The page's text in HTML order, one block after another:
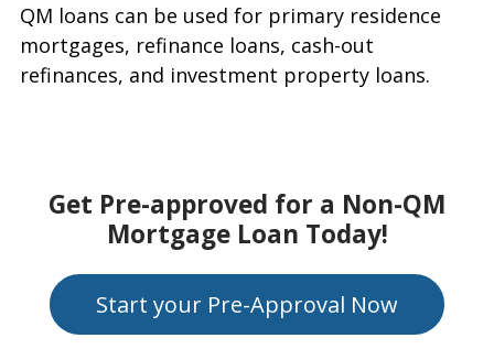
QM loans can be used for primary residence
mortgages, refinance loans, cash-out
refinances, and investment property loans.
Get Pre-approved for a Non-QM
Mortgage Loan Today!
Start your Pre-Approval Now